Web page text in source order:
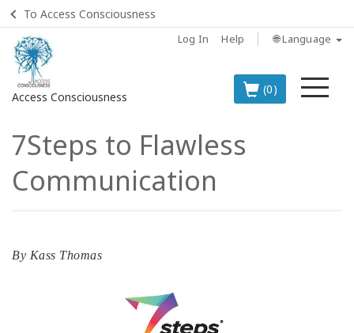
To Access Consciousness
Log In Help 🌐 Language
Access Consciousness
(0)
Sign
in
to
Your
Account
BOOKS
7Steps to Flawless
Communication
By Kass Thomas